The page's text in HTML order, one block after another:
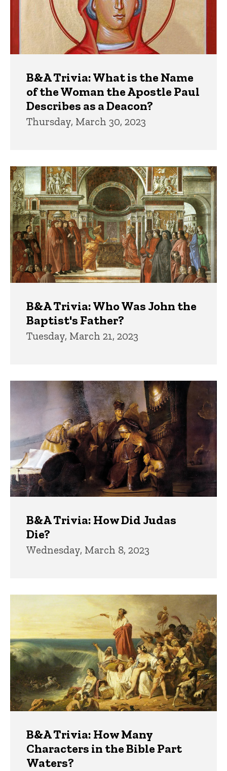
B&A Trivia: What is the Name
of the Woman the Apostle Paul
Describes as a Deacon?
Thursday, March 30, 2023
B&A Trivia: Who Was John the
Baptist's Father?
Tuesday, March 21, 2023
B&A Trivia: How Did Judas
Die?
Wednesday, March 8, 2023
B&A Trivia: How Many
Characters in the Bible Part
Waters?